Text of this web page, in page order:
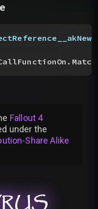
Fallout 4
under the
Share Alike